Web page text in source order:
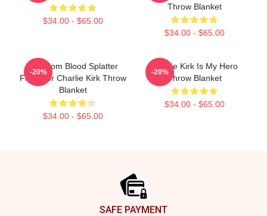
$34.00 - $65.00
Throw Blanket
$34.00 - $65.00
Freedom Blood Splatter
Fight For Charlie Kirk Throw
Blanket
$34.00 - $65.00
-20%
Charlie Kirk Is My Hero
Throw Blanket
$34.00 - $65.00
-20%
SAFE PAYMENT